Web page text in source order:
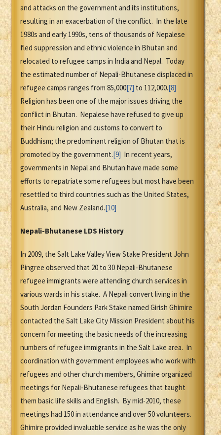
and attacks on the government and its institutions,
resulting in an exacerbation of the conflict. In the late
1980s and early 1990s, tens of thousands of Nepalese
fled suppression and ethnic violence in Bhutan and
relocated to refugee camps in India and Nepal. Today
the estimated number of Nepali-Bhutanese displaced in
refugee camps ranges from 85,000[7] to 112,000.[8]
Religion has been one of the major issues driving the
conflict in Bhutan. Nepalese have refused to give up
their Hindu religion and customs to convert to
Buddhism; the predominant religion of Bhutan that is
promoted by the government.[9] In recent years,
governments in Nepal and Bhutan have made some
efforts to repatriate some refugees but most have been
resettled to third countries such as the United States,
Australia, and New Zealand.[10]
Nepali-Bhutanese LDS History
In 2009, the Salt Lake Valley View Stake President John
Pingree observed that 20 to 30 Nepali-Bhutanese
refugee immigrants were attending church services in
various wards in his stake. A Nepali convert living in the
South Jordan Founders Park Stake named Girish Ghimire
contacted the Salt Lake City Mission President about his
concern for meeting the basic needs of the increasing
numbers of refugee immigrants in the Salt Lake area. In
coordination with government employees who work with
refugees and other church members, Ghimire organized
meetings for Nepali-Bhutanese refugees that taught
them basic life skills and English. By mid-2010, these
meetings had 150 in attendance and over 50 volunteers.
Ghimire provided invaluable service as he was the only